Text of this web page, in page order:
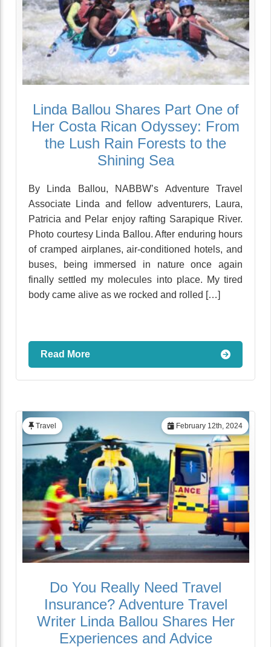
Linda Ballou Shares Part One of
Her Costa Rican Odyssey: From
the Lush Rain Forests to the
Shining Sea
By Linda Ballou, NABBW’s Adventure Travel
Associate Linda and fellow adventurers, Laura,
Patricia and Pelar enjoy rafting Sarapique River.
Photo courtesy Linda Ballou. After enduring hours
of cramped airplanes, air-conditioned hotels, and
buses, being immersed in nature once again
finally settled my molecules into place. My tired
body came alive as we rocked and rolled […]
Read More
February 12th, 2024
Travel
Do You Really Need Travel
Insurance? Adventure Travel
Writer Linda Ballou Shares Her
Experiences and Advice